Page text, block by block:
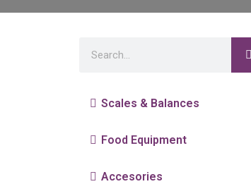
Scales & Balances
Food Equipment
Accesories